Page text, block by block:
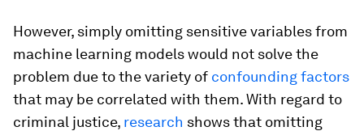
However, simply omitting sensitive variables from
machine learning models would not solve the
problem due to the variety of confounding factors
that may be correlated with them. With regard to
criminal justice, research shows that omitting